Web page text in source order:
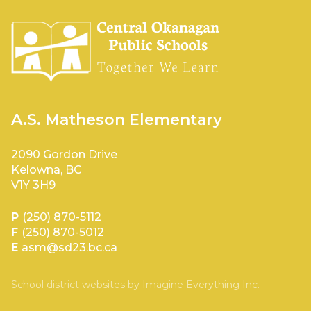
A.S. Matheson Elementary
2090 Gordon Drive
Kelowna, BC
V1Y 3H9
P (250) 870-5112
F (250) 870-5012
E asm@sd23.bc.ca
School district websites by Imagine Everything Inc.